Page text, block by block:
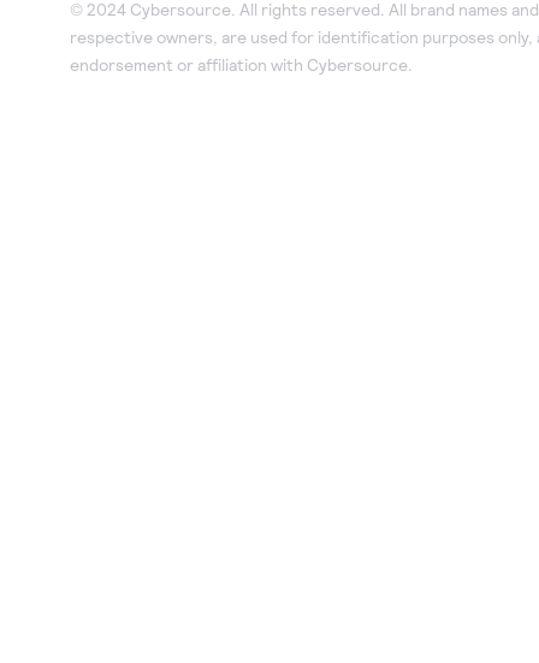
© 2024 Cybersource. All rights reserved. All brand names
respective owners, are used for identification purposes only,
endorsement or affiliation with Cybersource.